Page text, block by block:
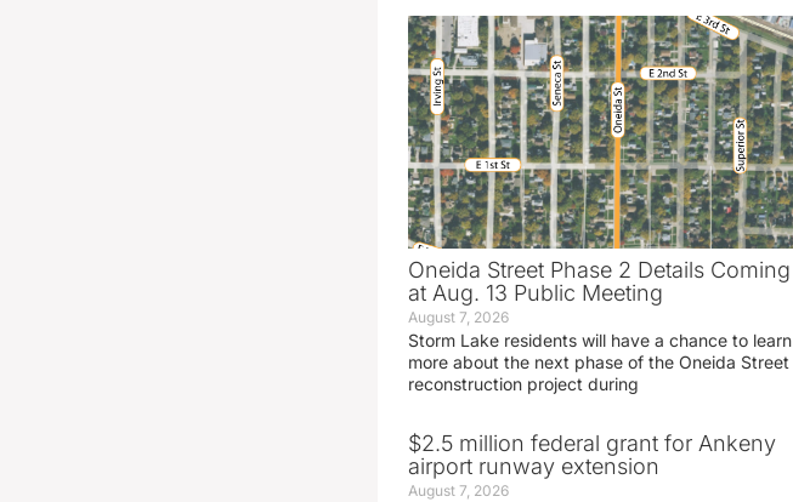
Oneida Street Phase 2 Details Coming
at Aug. 13 Public Meeting
August 7, 2026
Storm Lake residents will have a chance to learn
more about the next phase of the Oneida Street
reconstruction project during
$2.5 million federal grant for Ankeny
airport runway extension
August 7, 2026